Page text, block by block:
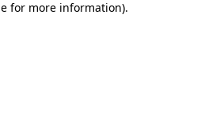
for more information).